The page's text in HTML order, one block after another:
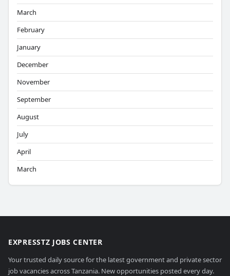
March
February
January
December
November
September
August
July
April
March
EXPRESSTZ JOBS CENTER
Your trusted daily source for the latest government and private sector
job vacancies across Tanzania. New opportunities posted every day.